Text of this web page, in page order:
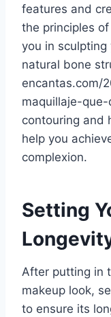
features and
the principles
you in
natural bone
encantas.com/
maquillaje-
contouring and
help you
complexion.
Setting
After putting in
makeup look,
to ensure its